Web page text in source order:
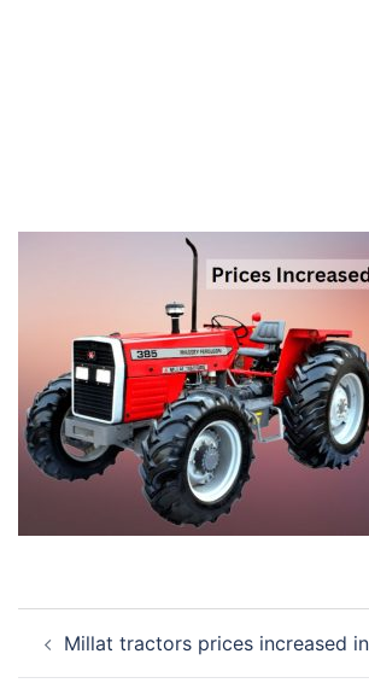
navigation
Millat tractors prices increased